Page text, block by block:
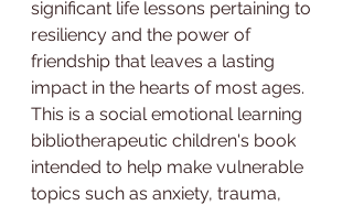
significant life lessons pertaining to
resiliency and the power of
friendship that leaves a lasting
impact in the hearts of most ages.
This is a social emotional learning
bibliotherapeutic children's book
intended to help make vulnerable
topics such as anxiety, trauma,